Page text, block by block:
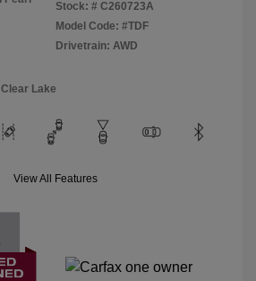
Stock: # C260723A
Model Code: #TDF
Drivetrain: AWD
Lake
View All Features